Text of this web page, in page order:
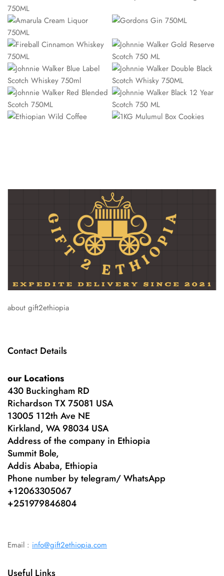
about gift2ethiopia
Contact Details
our Locations
430 Buckingham RD
Richardson TX 75081 USA
13005 112th Ave NE
Kirkland, WA 98034 USA
Address of the company in Ethiopia
Summit Bole,
Addis Ababa, Ethiopia
Phone number by telegram/ WhatsApp
+12063305067
+251979846804
Email : info@gift2ethiopia.com
Useful Links